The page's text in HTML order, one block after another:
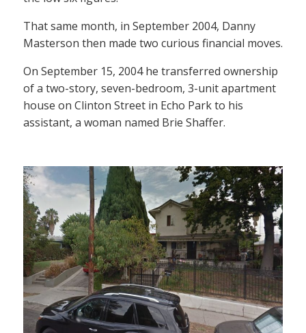
That same month, in September 2004, Danny
Masterson then made two curious financial moves.
On September 15, 2004 he transferred ownership
of a two-story, seven-bedroom, 3-unit apartment
house on Clinton Street in Echo Park to his
assistant, a woman named Brie Shaffer.